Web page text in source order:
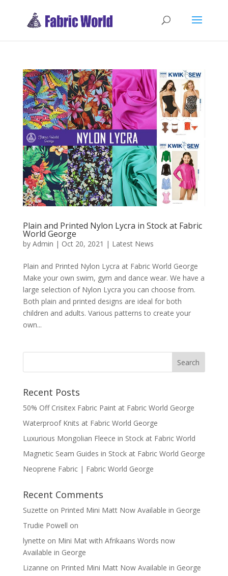
Plain and Printed Nylon Lycra in Stock at Fabric
World George
by Admin | Oct 20, 2021 | Latest News
Plain and Printed Nylon Lycra at Fabric World George
Make your own swim, gym and dance wear. We have a
large selection of Nylon Lycra you can choose from.
Both plain and printed designs are ideal for both
children and adults. Various patterns to create your
own...
Recent Posts
50% Off Crisitex Fabric Paint at Fabric World George
Waterproof Knits at Fabric World George
Luxurious Mongolian Fleece in Stock at Fabric World
Magnetic Seam Guides in Stock at Fabric World George
Neoprene Fabric | Fabric World George
Recent Comments
Suzette on Printed Mini Matt Now Available in George
Trudie Powell on
lynette on Mini Mat with Afrikaans Words now
Available in George
Lizanne on Printed Mini Matt Now Available in George